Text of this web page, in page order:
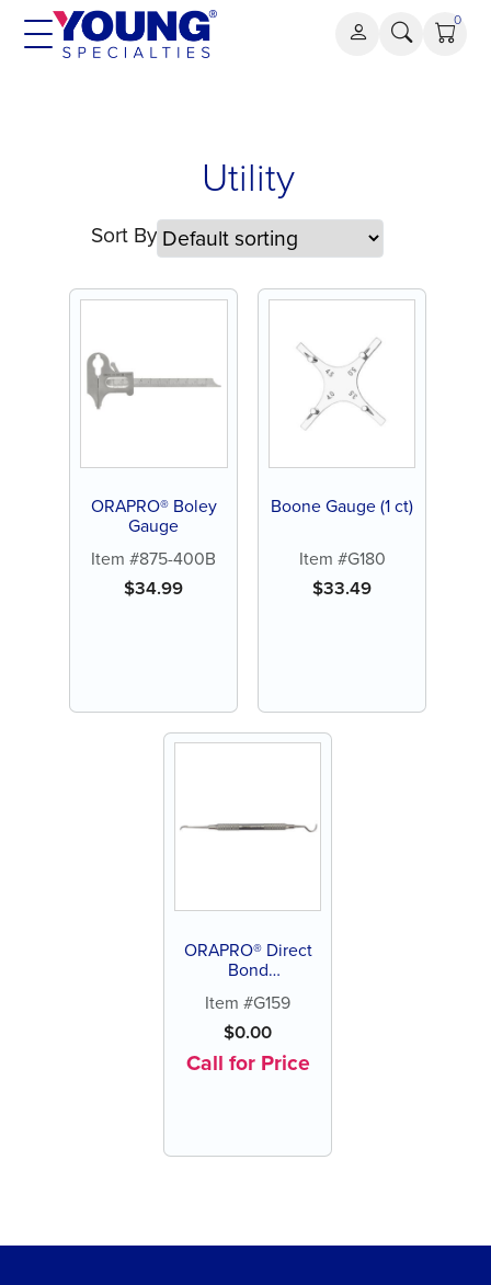
Skip
0
Utility
Sort By
ORAPRO® Boley
Gauge
Item #875-400B
$34.99
Boone Gauge (1 ct)
Item #G180
$33.49
ORAPRO® Direct
Bond
Remover (each)
Item #G159
$0.00
Call for Price